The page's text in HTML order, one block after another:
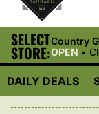
SELECT
STORE:
Country
OPEN •
DAILY DEALS